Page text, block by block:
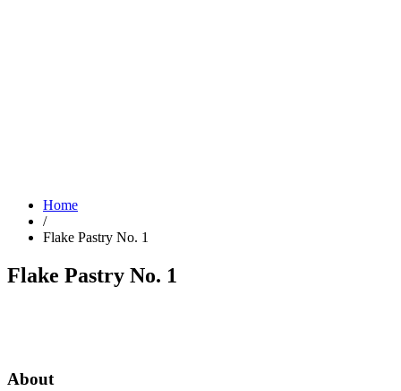
Home
/
Flake Pastry No. 1
Flake Pastry No. 1
About